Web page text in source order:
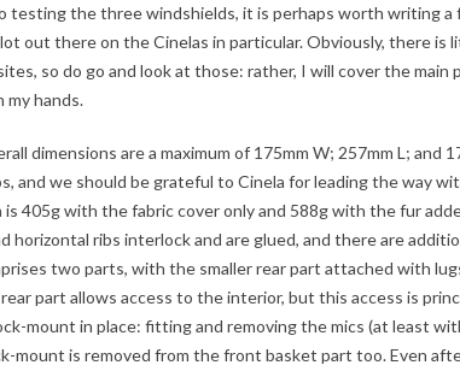
the three windshields, it is perhaps worth writing a
out there on the Cinelas in particular. Obviously, there is
so do go and look at those: rather, I will cover the
my hands.
dimensions are a maximum of 175mm W; 257mm L; and
and we should be grateful to Cinela for leading the way
405g with the fabric cover only and 588g with the fur
horizontal ribs interlock and are glued, and there are
two parts, with the smaller rear part attached with
part allows access to the interior, but this access is
mount in place: fitting and removing the mics (at least
mount is removed from the front basket part too. Even